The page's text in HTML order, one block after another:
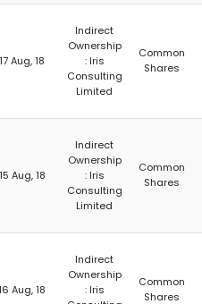
17 Aug, 18
Indirect
Ownership
: Iris
Consulting
Limited
Common
Shares
Aug, 18
Indirect
Ownership
: Iris
Consulting
Limited
Common
Shares
Aug, 18
Indirect
Ownership
: Iris
Common
Shares